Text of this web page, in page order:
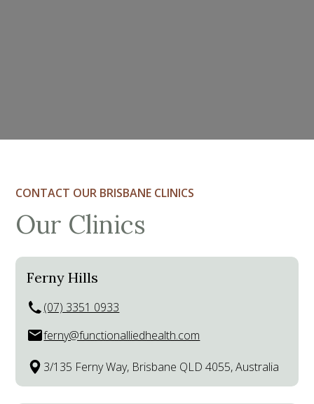
CONTACT OUR BRISBANE CLINICS
Our Clinics
Ferny Hills
(07) 3351 0933
ferny@functionalliedhealth.com
3/135 Ferny Way, Brisbane QLD 4055, Australia